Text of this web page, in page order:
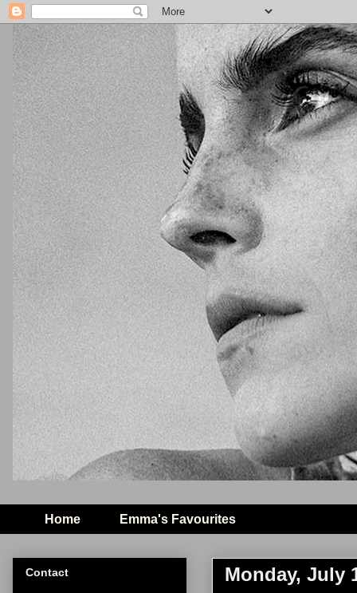
Home Emma's Favourites
Monday, July
Contact